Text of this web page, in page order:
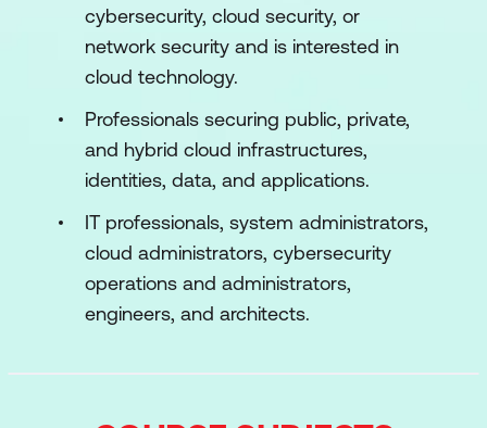
cybersecurity, cloud security, or
network security and is interested in
cloud technology.
Professionals securing public, private,
and hybrid cloud infrastructures,
identities, data, and applications.
IT professionals, system administrators,
cloud administrators, cybersecurity
operations and administrators,
engineers, and architects.